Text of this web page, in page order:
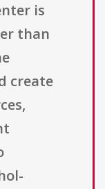
is
than
create